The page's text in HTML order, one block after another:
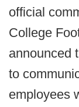
official
College
announced
to
employees